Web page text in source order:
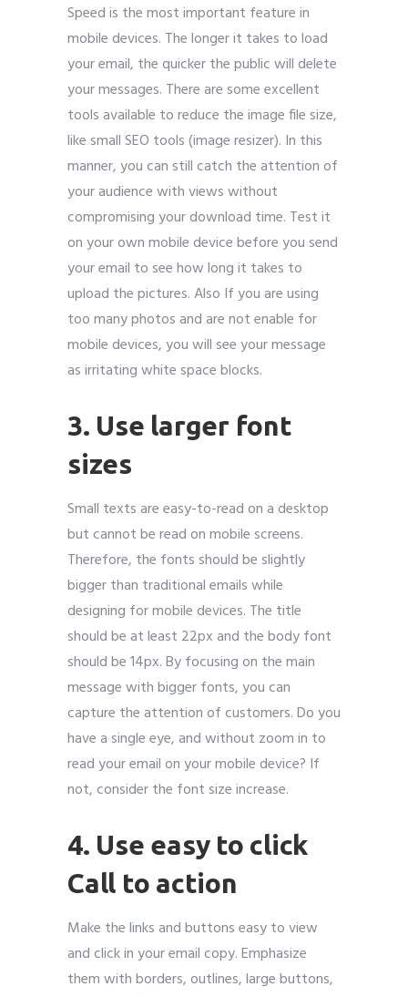
Speed is the most important feature in
mobile devices. The longer it takes to load
your email, the quicker the public will delete
your messages. There are some excellent
tools available to reduce the image file size,
like small SEO tools (image resizer). In this
manner, you can still catch the attention of
your audience with views without
compromising your download time. Test it
on your own mobile device before you send
your email to see how long it takes to
upload the pictures. Also If you are using
too many photos and are not enable for
mobile devices, you will see your message
as irritating white space blocks.
3. Use larger font
sizes
Small texts are easy-to-read on a desktop
but cannot be read on mobile screens.
Therefore, the fonts should be slightly
bigger than traditional emails while
designing for mobile devices. The title
should be at least 22px and the body font
should be 14px. By focusing on the main
message with bigger fonts, you can
capture the attention of customers. Do you
have a single eye, and without zoom in to
read your email on your mobile device? If
not, consider the font size increase.
4. Use easy to click
Call to action
Make the links and buttons easy to view
and click in your email copy. Emphasize
them with borders, outlines, large buttons,